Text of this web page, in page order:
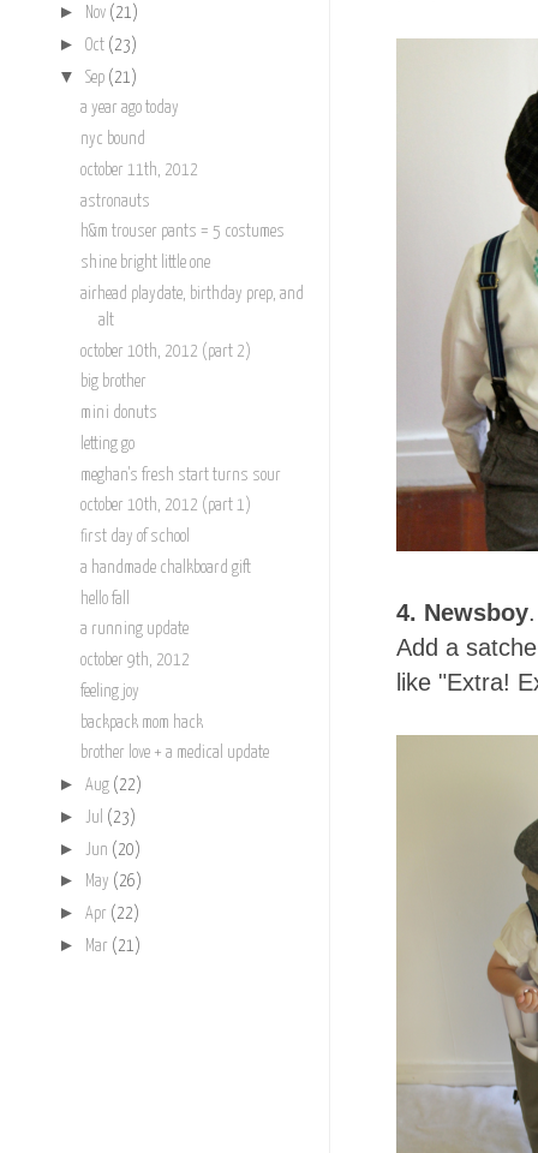
4. Newsboy
Add a
like "Extra!
► Nov (21)
► Oct (23)
▼ Sep (21)
a year ago today
nyc bound
october 11th, 2012
astronauts
h&m trouser pants = 5 costumes
shine bright little one
airhead playdate, birthday prep, and
alt
october 10th, 2012 (part 2)
big brother
mini donuts
letting go
meghan's fresh start turns sour
october 10th, 2012 (part 1)
first day of school
a handmade chalkboard gift
hello fall
a running update
october 9th, 2012
feeling joy
backpack mom hack
brother love + a medical update
► Aug (22)
► Jul (23)
► Jun (20)
► May (26)
► Apr (22)
► Mar (21)